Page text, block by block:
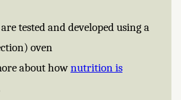
tested and developed using a
oven
about hownutrition is